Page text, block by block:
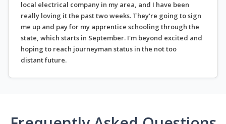
local electrical company in my area, and I have been
really loving it the past two weeks. They're going to sign
me up and pay for my apprentice schooling through the
state, which starts in September. I'm beyond excited and
hoping to reach journeyman status in the not too
distant future.